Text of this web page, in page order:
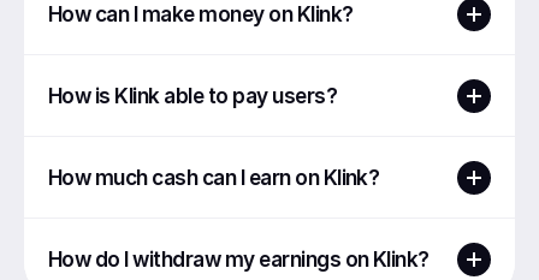
How can I make money on Klink?
How is Klink able to pay users?
How much cash can I earn on Klink?
How do I withdraw my earnings on Klink?